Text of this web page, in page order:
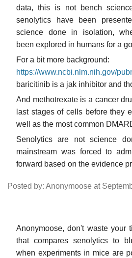
data, this is not bench
senolytics have been
science done in isolation,
been explored in humans for a
For a bit more background:
https://www.ncbi.nlm.nih.gov/
baricitinib is a jak inhibitor and
And methotrexate is a cancer
last stages of cells before they
well as the most common
Senolytics are not science
mainstream was forced to
forward based on the evidence
Posted by: Anonymoose at
Anonymoose, don't waste your
that compares senolytics to
when experiments in mice are